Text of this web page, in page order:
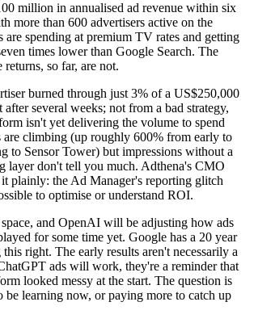
million in annualised ad revenue within six
more than 600 advertisers active on the
are spending at premium TV rates and getting
times lower than Google Search. The
returns, so far, are not.
burned through just 3% of a US$250,000
several weeks; not from a bad strategy,
isn't yet delivering the volume to spend
are climbing (up roughly 600% from early to
to Sensor Tower) but impressions without a
layer don't tell you much. Adthena's CMO
plainly: the Ad Manager's reporting glitch
to optimise or understand ROI.
and OpenAI will be adjusting how ads
for some time yet. Google has a 20 year
right. The early results aren't necessarily a
ads will work, they're a reminder that
looked messy at the start. The question is
be learning now, or paying more to catch up